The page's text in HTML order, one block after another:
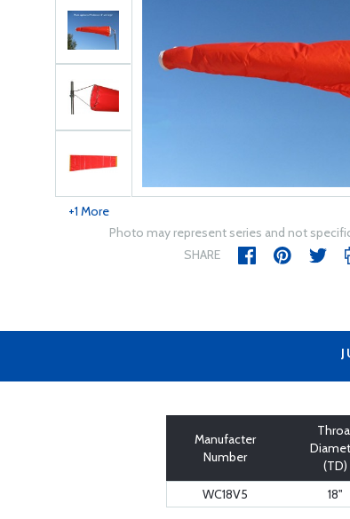
+1 More
Photo may represent series and not
SHARE
Manufacter
Number
(TD)
WC18V5 18"